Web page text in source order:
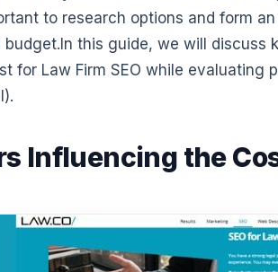
to research options and form
this guide, we will discuss
for Law Firm SEO while evaluating
Influencing the